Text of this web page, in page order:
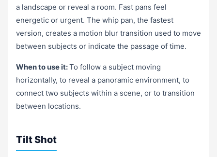
a landscape or reveal a room. Fast pans feel
energetic or urgent. The whip pan, the fastest
version, creates a motion blur transition used to move
between subjects or indicate the passage of time.
When to use it:To follow a subject moving
horizontally, to reveal a panoramic environment, to
connect two subjects within a scene, or to transition
between locations.
Tilt Shot